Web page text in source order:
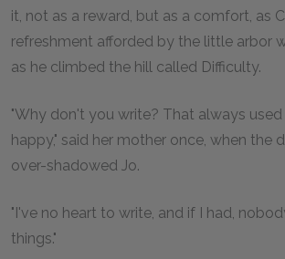
it, not as a reward, but as a comfort, as
refreshment afforded by the little arbor
as he climbed the hill called Difficulty.
"Why don't you write? That always
happy," said her mother once, when the
over-shadowed Jo.
"I've no heart to write, and if I had,
things."